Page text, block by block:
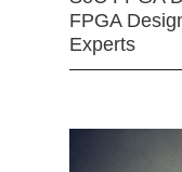
FPGA
Experts